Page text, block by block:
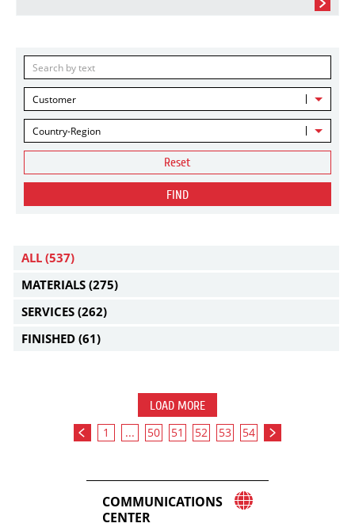
Customer
Country-Region
Reset
FIND
ALL (537)
MATERIALS (275)
SERVICES (262)
FINISHED (61)
LOAD MORE
1 ... 50 51 52 53 54
COMMUNICATIONS
CENTER